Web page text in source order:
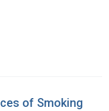
of Smoking